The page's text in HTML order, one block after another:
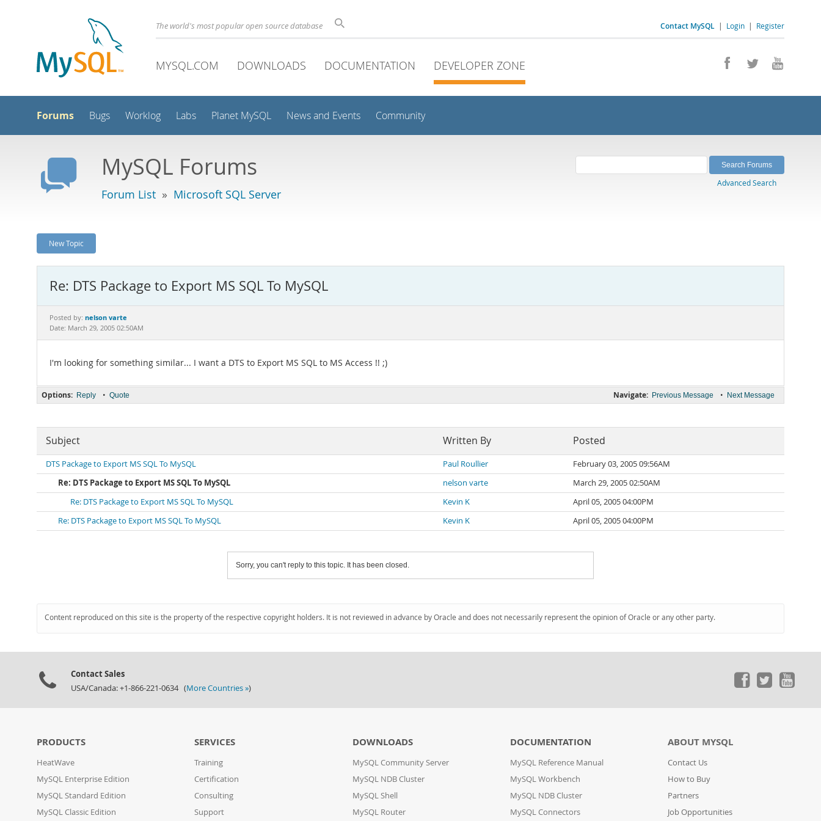
Contact MySQL | Login | Register
The world's most popular open source database
MYSQL.COM DOWNLOADS DOCUMENTATION DEVELOPER ZONE
Forums Bugs Worklog Labs Planet MySQL News and Events Community
MySQL Forums
Forum List » Microsoft SQL Server
Advanced Search
New Topic
Re: DTS Package to Export MS SQL To MySQL
Posted by: nelson varte
Date: March 29, 2005 02:50AM
I'm looking for something similar... I want a DTS to Export MS SQL to MS Access !! ;)
Navigate: Previous Message • Next Message
Options: Reply • Quote
Subject Written By Posted
DTS Package to Export MS SQL To MySQL Paul Roullier
February 03, 2005 09:56AM
Re: DTS Package to Export MS SQL To MySQL
nelson varte
March 29, 2005 02:50AM
Re: DTS Package to Export MS SQL To MySQL
Kevin K
April 05, 2005 04:00PM
Re: DTS Package to Export MS SQL To MySQL
Kevin K April 05, 2005 04:00PM
Sorry, you can't reply to this topic. It has been closed.
Content reproduced on this site is the property of the respective copyright holders. It is not reviewed in advance by Oracle and does not necessarily represent the opinion of Oracle or any other party.
Contact Sales
USA/Canada: +1-866-221-0634 (More Countries »)
PRODUCTS
HeatWave
MySQL Enterprise Edition
MySQL Standard Edition
MySQL Classic Edition
SERVICES
Training
Certification
Consulting
Support
DOWNLOADS
MySQL Community Server
MySQL NDB Cluster
MySQL Shell
MySQL Router
DOCUMENTATION
MySQL Reference Manual
MySQL Workbench
MySQL NDB Cluster
MySQL Connectors
ABOUT MYSQL
Contact Us
How to Buy
Partners
Job Opportunities